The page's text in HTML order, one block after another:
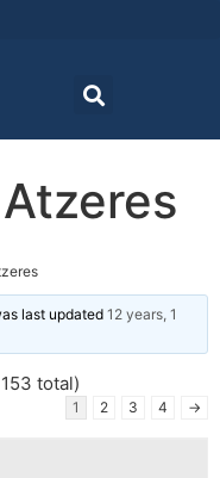
last updated 12 years, 1
total)
1 2 3 4 →